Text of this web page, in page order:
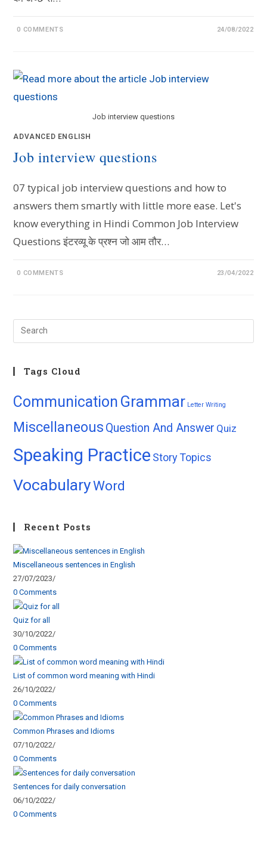
0 COMMENTS 24/08/2022
Job interview questions
ADVANCED ENGLISH
Job interview questions
07 typical job interview questions and how to
answers them smartly with little more ease. Let's
know everything in Hindi Common Job Interview
Questions इंटरव्यू के प्रश्न जो आम तौर…
0 COMMENTS 23/04/2022
Tags Cloud
Communication Grammar Letter Writing
Miscellaneous Question And Answer Quiz
Speaking Practice StoryTopics
VocabularyWord
Recent Posts
Miscellaneous sentences in English
27/07/2023/
0 Comments
Quiz for all
30/10/2022/
0 Comments
List of common word meaning with Hindi
26/10/2022/
0 Comments
Common Phrases and Idioms
07/10/2022/
0 Comments
Sentences for daily conversation
06/10/2022/
0 Comments